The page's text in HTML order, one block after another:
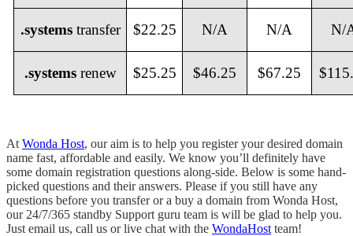
.systemstransfer $22.25 N/A N/A N/
.systemsrenew $25.25 $46.25 $67.25
At Wonda Host, our aim is to help you register your desired domain
name fast, affordable and easily. We know you’ll definitely have
some domain registration questions along-side. Below is some hand-
picked questions and their answers. Please if you still have any
questions before you transfer or a buy a domain from Wonda Host,
our 24/7/365 standby Support guru team is will be glad to help you.
Just email us, call us or live chat with the WondaHost team!